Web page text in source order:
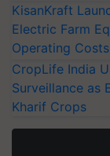
KisanKraft
Electric Farm
Operating
CropLife India
Surveillance as
Kharif Crops